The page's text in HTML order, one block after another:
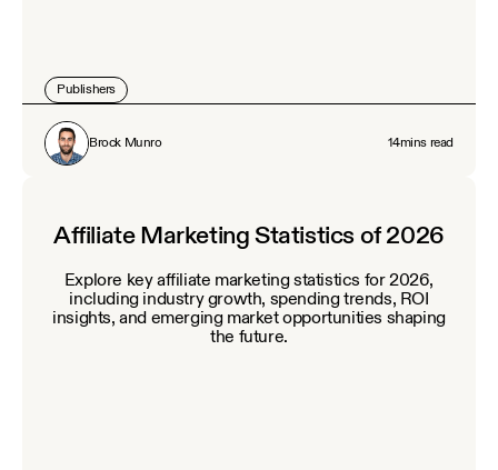
Publishers
Brock Munro 14mins read
Affiliate Marketing Statistics of 2026
Explore key affiliate marketing statistics for 2026,
including industry growth, spending trends, ROI
insights, and emerging market opportunities shaping
the future.